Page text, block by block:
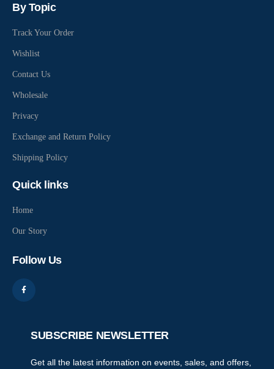
By Topic
Track Your Order
Wishlist
Contact Us
Wholesale
Privacy
Exchange and Return Policy
Shipping Policy
Quick links
Home
Our Story
Follow Us
SUBSCRIBE NEWSLETTER
Get all the latest information on events, sales, and offers,